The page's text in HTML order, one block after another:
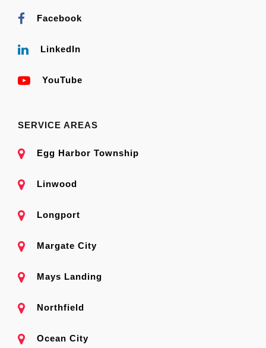
Facebook
LinkedIn
YouTube
SERVICE AREAS
Egg Harbor Township
Linwood
Longport
Margate City
Mays Landing
Northfield
Ocean City